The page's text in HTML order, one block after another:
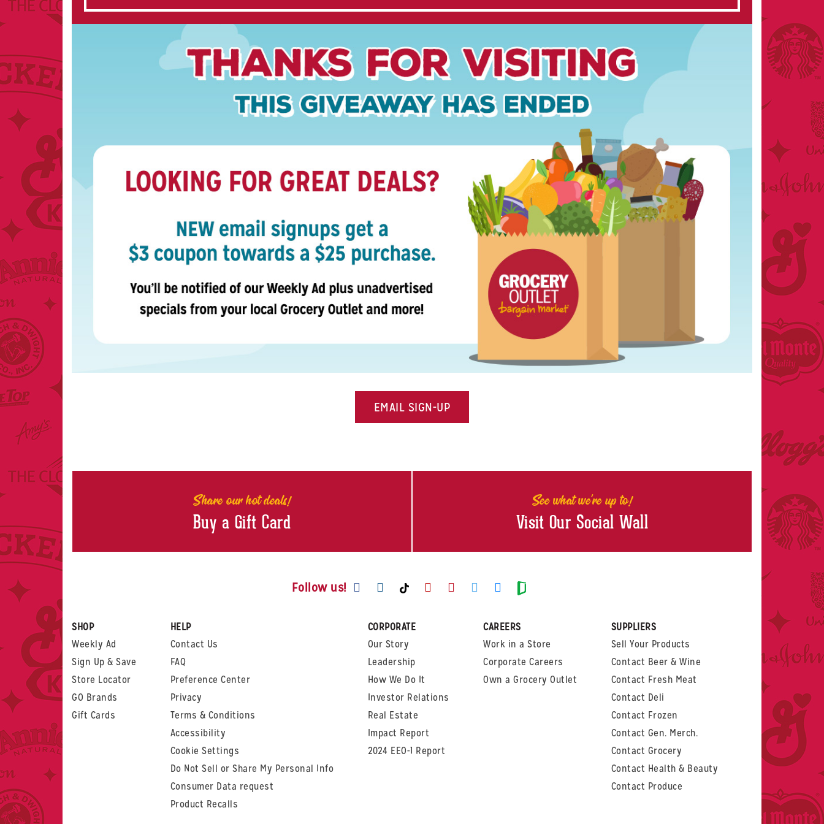
EMAIL SIGN-UP
Share our hot deals!
Buy a Gift Card
See what we're up to!
Visit Our Social Wall
Follow us! Visit us on Facebook
Visit us on Instagram
Visit us on TikTok
Visit us on Youtube
Visit us on Pinterest
Visit us on Twitter
Visit us on LinkedIn
Visit us on Glassdoor
SHOP
Weekly Ad
Sign Up & Save
Store Locator
GO Brands
Gift Cards
HELP
Contact Us
FAQ
Preference Center
Privacy
Terms & Conditions
Accessibility
Cookie Settings
Do Not Sell or Share My Personal Info
Consumer Data request
Product Recalls
CORPORATE
Our Story
Leadership
How We Do It
Investor Relations
Real Estate
Impact Report
2024 EEO-1 Report
CAREERS
Work in a Store
Corporate Careers
Own a Grocery Outlet
SUPPLIERS
Sell Your Products
Contact Beer & Wine
Contact Fresh Meat
Contact Deli
Contact Frozen
Contact Gen. Merch.
Contact Grocery
Contact Health & Beauty
Contact Produce